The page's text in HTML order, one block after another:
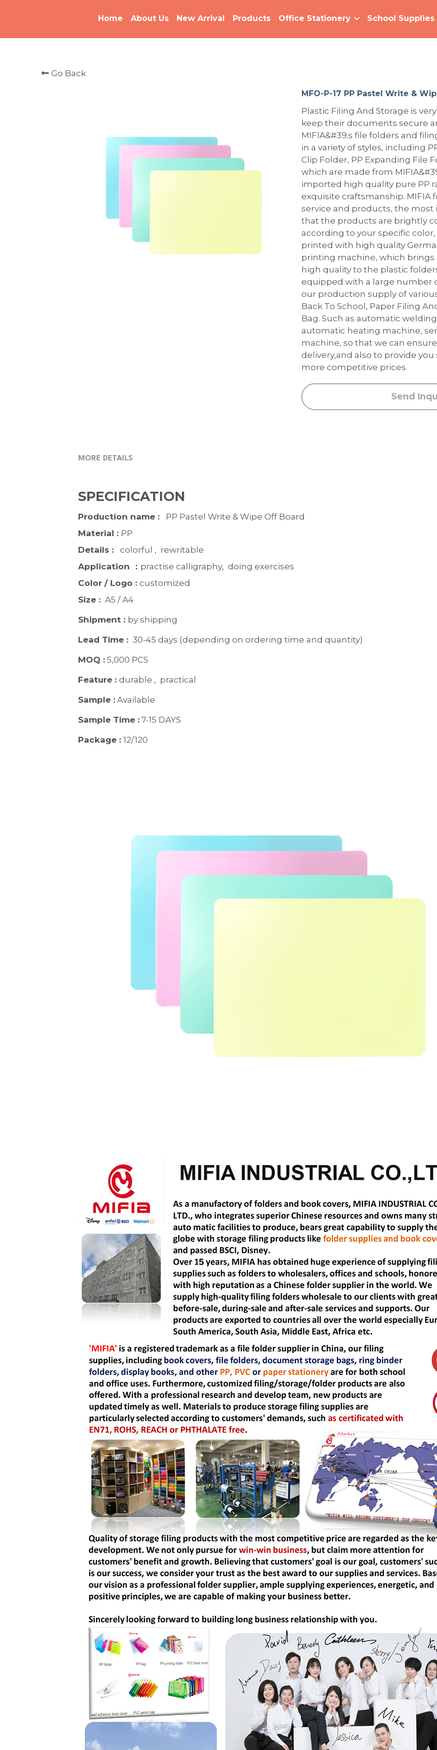
Home About Us New Arrival Products Office Stationery School Supplies
Go Back
MFO-P-17 PP Pastel Write &
Plastic Filing And Storage is
keep their documents secure
MIFIA&#39;s file folders and
in a variety of styles, including
Clip Folder, PP Expanding File
which are made from
imported high quality pure PP
exquisite craftsmanship. MIFIA
service and products, the
that the products are brightly
according to your specific
printed with high quality
printing machine, which brings
high quality to the plastic
equipped with a large number
our production supply of
Back To School, Paper Filing
Bag. Such as automatic
automatic heating machine,
machine, so that we can
delivery,and also to provide
more competitive prices.
Send
MORE DETAILS
SPECIFICATION
Production name :
  PP Pastel Write & Wipe Off Board
Material : PP
Details :
  colorful ,  rewritable
Application ： practise calligraphy,  doing exercises
Color / Logo : customized
Size : A5 / A4
Shipment : by shipping
Lead Time : 30-45 days (depending on ordering time and quantity)
MOQ : 5,000 PCS
Feature : durable ,  practical
Sample : Available
Sample Time : 7-15 DAYS
Package : 12/120